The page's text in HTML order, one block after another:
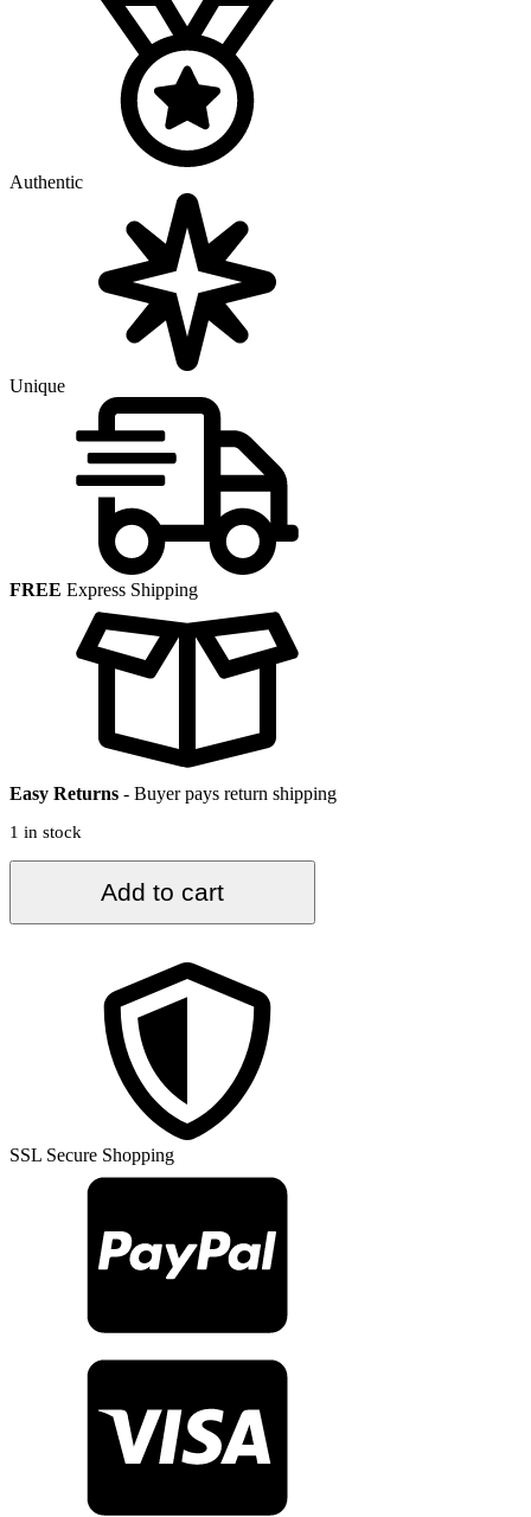
Authentic
Unique
FREE Express Shipping
Easy Returns - Buyer pays return shipping
1 in stock
3.7
Add to cart
SSL Secure Shopping